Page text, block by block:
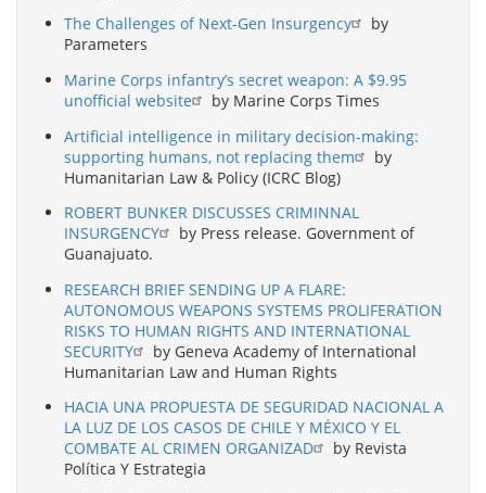
The Challenges of Next-Gen Insurgency
by
Parameters
Marine Corps infantry’s secret weapon: A $9.95
unofficial website
by Marine Corps Times
Artificial intelligence in military decision-making:
supporting humans, not replacing them
by
Humanitarian Law & Policy (ICRC Blog)
ROBERT BUNKER DISCUSSES CRIMINNAL
INSURGENCY
by Press release. Government of
Guanajuato.
RESEARCH BRIEF SENDING UP A FLARE:
AUTONOMOUS WEAPONS SYSTEMS PROLIFERATION
RISKS TO HUMAN RIGHTS AND INTERNATIONAL
SECURITY
by Geneva Academy of International
Humanitarian Law and Human Rights
HACIA UNA PROPUESTA DE SEGURIDAD NACIONAL A
LA LUZ DE LOS CASOS DE CHILE Y MÉXICO Y EL
COMBATE AL CRIMEN ORGANIZAD
by Revista
Política Y Estrategia